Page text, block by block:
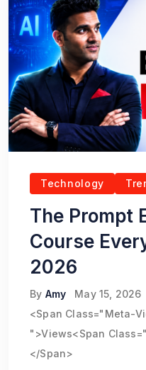
Technology
The Prompt
Course
2026
By Amy
May 15, 2026
<span Class="meta-
">Views<span
</span>